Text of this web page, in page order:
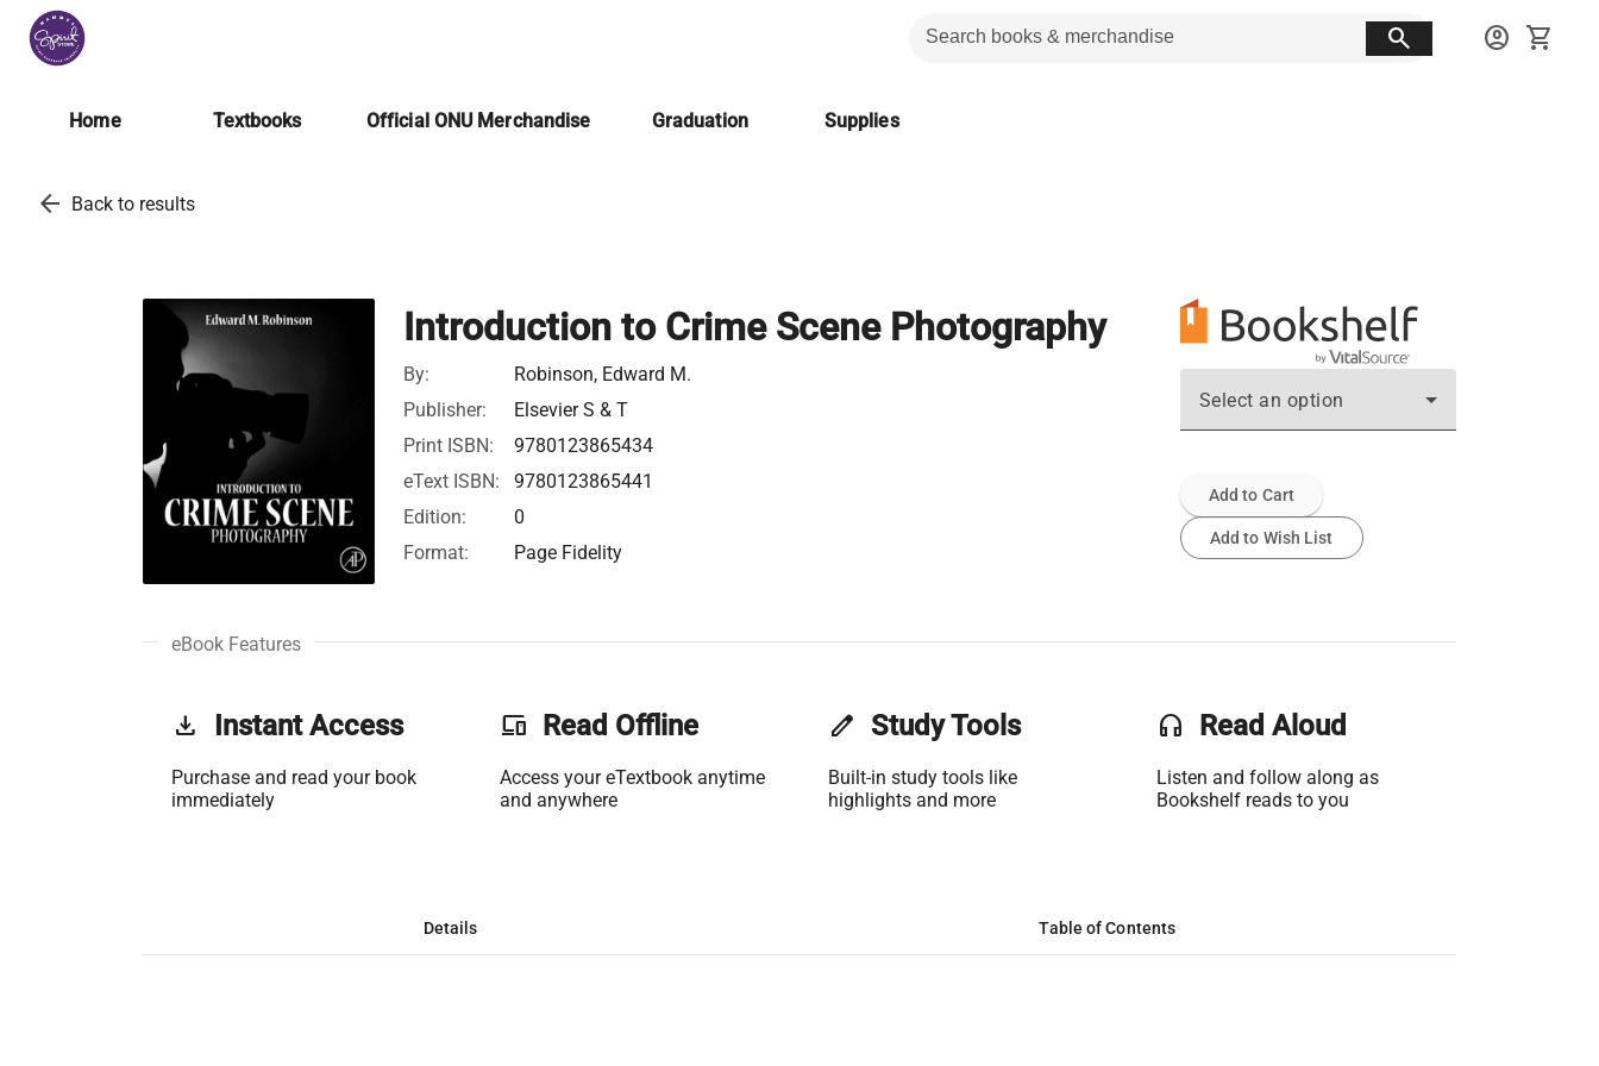
search account_circle shopping_cart
Home Textbooks Official ONU Merchandise Graduation Supplies
arrow_back Back to results
Introduction to Crime Scene Photography
By:
Robinson, Edward M.
Publisher:
Elsevier S & T
Print ISBN:
9780123865434
eText ISBN:
9780123865441
Edition:
0
Format:
Page Fidelity
Select an option
Add to Cart
Add to Wish List
eBook Features
get_app Instant Access
Purchase and read your book
immediately
phonelink Read Offline
Access your eTextbook anytime
and anywhere
edit Study Tools
Built-in study tools like
highlights and more
headset Read Aloud
Listen and follow along as
Bookshelf reads to you
Details Table of Contents